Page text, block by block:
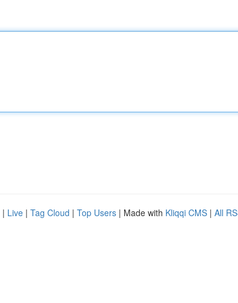
| Live | Tag Cloud | Top Users | Made with Kliqqi CMS | All